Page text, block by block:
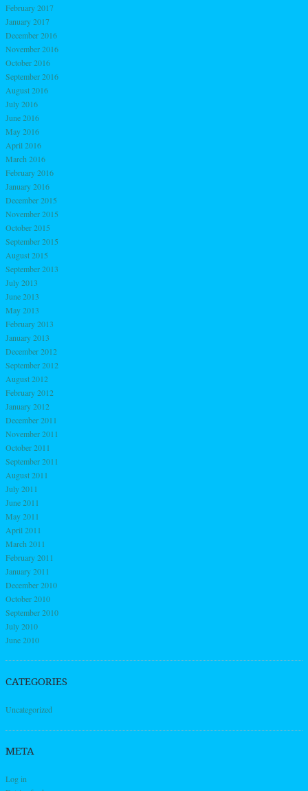
February 2017
January 2017
December 2016
November 2016
October 2016
September 2016
August 2016
July 2016
June 2016
May 2016
April 2016
March 2016
February 2016
January 2016
December 2015
November 2015
October 2015
September 2015
August 2015
September 2013
July 2013
June 2013
May 2013
February 2013
January 2013
December 2012
September 2012
August 2012
February 2012
January 2012
December 2011
November 2011
October 2011
September 2011
August 2011
July 2011
June 2011
May 2011
April 2011
March 2011
February 2011
January 2011
December 2010
October 2010
September 2010
July 2010
June 2010
CATEGORIES
Uncategorized
META
Log in